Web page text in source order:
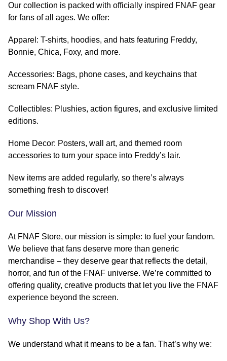
Our collection is packed with officially inspired FNAF gear
for fans of all ages. We offer:
Apparel: T-shirts, hoodies, and hats featuring Freddy,
Bonnie, Chica, Foxy, and more.
Accessories: Bags, phone cases, and keychains that
scream FNAF style.
Collectibles: Plushies, action figures, and exclusive limited
editions.
Home Decor: Posters, wall art, and themed room
accessories to turn your space into Freddy’s lair.
New items are added regularly, so there’s always
something fresh to discover!
Our Mission
At FNAF Store, our mission is simple: to fuel your fandom.
We believe that fans deserve more than generic
merchandise – they deserve gear that reflects the detail,
horror, and fun of the FNAF universe. We’re committed to
offering quality, creative products that let you live the FNAF
experience beyond the screen.
Why Shop With Us?
We understand what it means to be a fan. That’s why we: